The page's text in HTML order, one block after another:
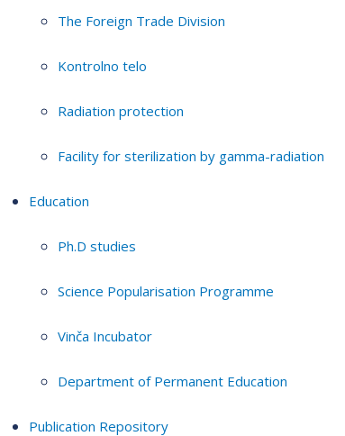
The Foreign Trade Division
Kontrolno telo
Radiation protection
Facility for sterilization by gamma-radiation
Education
Ph.D studies
Science Popularisation Programme
Vinča Incubator
Department of Permanent Education
Publication Repository